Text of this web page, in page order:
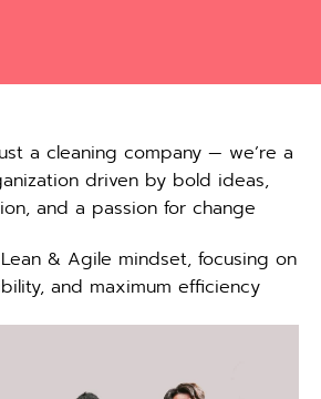
a cleaning company — we’re a
driven by bold ideas,
and a passion for change
& Agile mindset, focusing on
and maximum efficiency